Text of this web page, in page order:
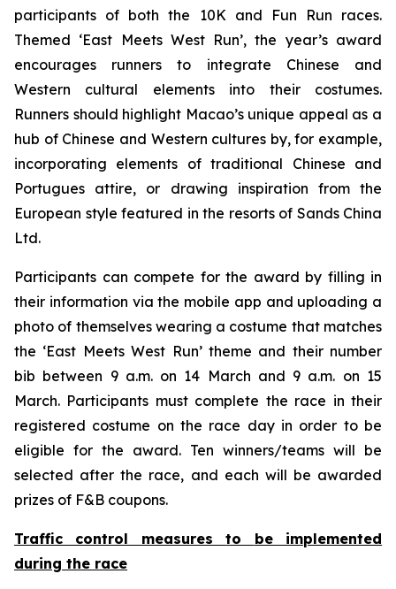
participants of both the 10K and Fun Run races.
Themed ‘East Meets West Run’, the year’s award
encourages runners to integrate Chinese and
Western cultural elements into their costumes.
Runners should highlight Macao’s unique appeal as a
hub of Chinese and Western cultures by, for example,
incorporating elements of traditional Chinese and
Portugues attire, or drawing inspiration from the
European style featured in the resorts of Sands China
Ltd.
Participants can compete for the award by filling in
their information via the mobile app and uploading a
photo of themselves wearing a costume that matches
the ‘East Meets West Run’ theme and their number
bib between 9 a.m. on 14 March and 9 a.m. on 15
March. Participants must complete the race in their
registered costume on the race day in order to be
eligible for the award. Ten winners/teams will be
selected after the race, and each will be awarded
prizes of F&B coupons.
Traffic control measuresto be implemented
during the race